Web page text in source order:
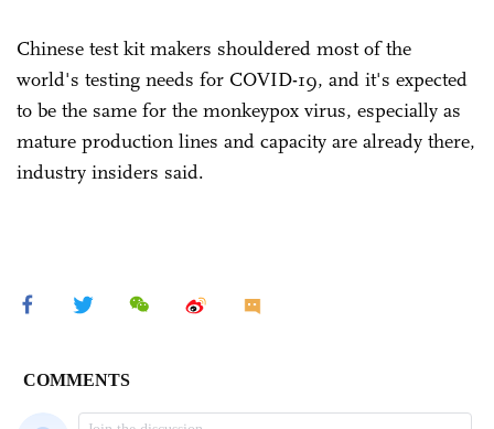
Chinese test kit makers shouldered most of the
world's testing needs for COVID-19, and it's expected
to be the same for the monkeypox virus, especially as
mature production lines and capacity are already there,
industry insiders said.